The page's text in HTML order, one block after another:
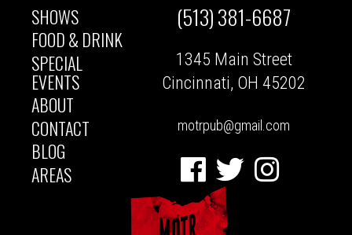
MAIN
NAVIGATION
SHOWS
FOOD & DRINK
SPECIAL
EVENTS
ABOUT
CONTACT
BLOG
AREAS
(513) 381-6687
1345 Main Street
Cincinnati, OH 45202
motrpub@gmail.com
FacebookTwitter